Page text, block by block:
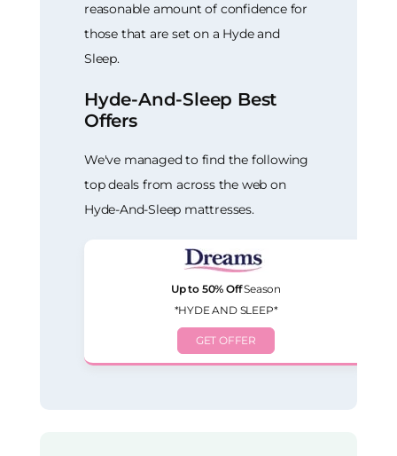
reasonable amount of confidence for
those that are set on a Hyde and
Sleep.
Hyde-And-Sleep Best
Offers
We've managed to find the following
top deals from across the web on
Hyde-And-Sleep mattresses.
Up to 50% OffSeason
*HYDE AND SLEEP*
GET OFFER